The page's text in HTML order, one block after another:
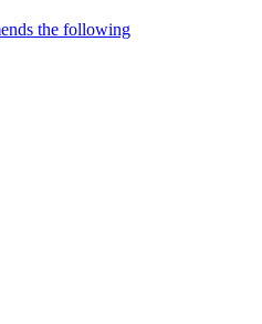
the following